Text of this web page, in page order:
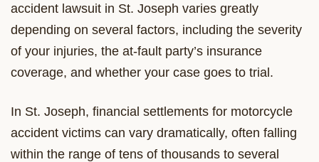
accident lawsuit in St. Joseph varies greatly
depending on several factors, including the severity
of your injuries, the at-fault party’s insurance
coverage, and whether your case goes to trial.
In St. Joseph, financial settlements for motorcycle
accident victims can vary dramatically, often falling
within the range of tens of thousands to several